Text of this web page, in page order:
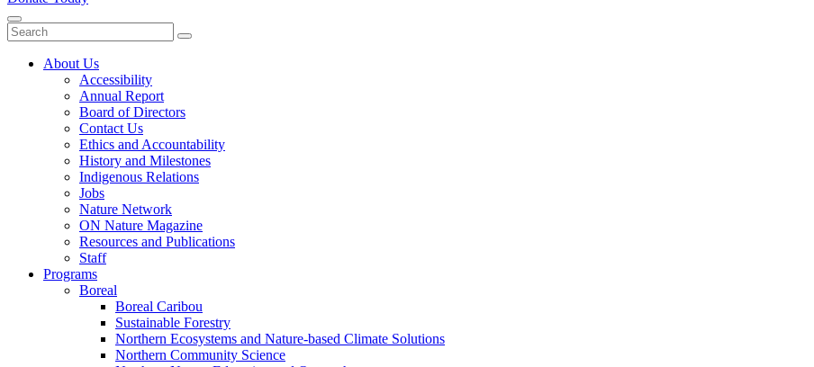
Close
Menu
Submit
About Us
Accessibility
Annual Report
Board of Directors
Contact Us
Ethics and Accountability
History and Milestones
Indigenous Relations
Jobs
Nature Network
ON Nature Magazine
Resources and Publications
Staff
Programs
Boreal
Boreal Caribou
Sustainable Forestry
Northern Ecosystems and Nature-based Climate Solutions
Northern Community Science